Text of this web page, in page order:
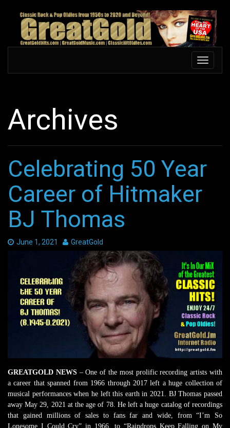
content
Toggle
Archives
Celebrating 50 Year
Career of Hitmaker
BJ Thomas
Date:
June 1, 2021 Author:
GreatGold
GREATGOLD NEWS– One of the most prolific recording artists with
a career that spanned from 1966 through 2017 left a huge collection of
musical performances when he left this earth in 2021. BJ Thomas passed
away May 29, 2021 at the age of 78. He left a huge catalog of recordings
that gained millions of sales to fans far and wide, from “I’m So
Lonesome I Could Cry” in 1966, to “Raindrops Keep Falling on My